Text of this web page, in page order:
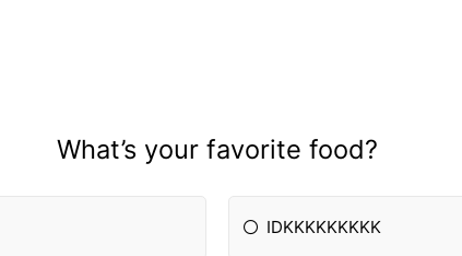
What’s your favorite food?
IDKKKKKKKKK